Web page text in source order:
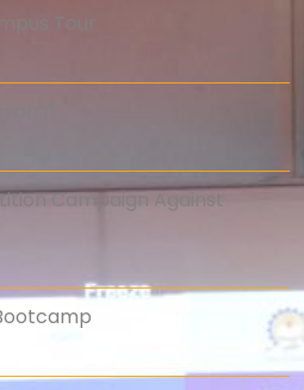
Campaign Against